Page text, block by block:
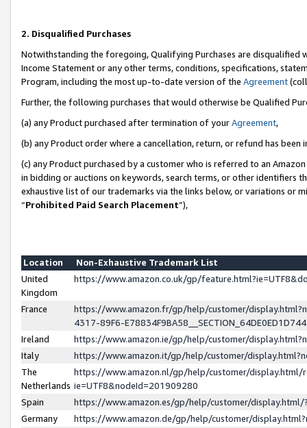
2. Disqualified Purchases
Notwithstanding the foregoing, Qualifying Purchases are disqualified
Income Statement or any other terms, conditions, specifications,
Program, including the most up-to-date version of the Agreement
Further, the following purchases that would otherwise be Qualified
(a) any Product purchased after termination of yourAgreement,
(b) any Product order where a cancellation, return, or refund has been
(c) any Product purchased by a customer who is referred to an
in bidding or auctions on keywords, search terms, or other identifiers
exhaustive list of our trademarks via the links below, or variations or
“Prohibited Paid Search Placement”),
Location
Non-Exhaustive Trademark List
United
Kingdom
https://www.amazon.co.uk/gp/
France
https://www.amazon.fr/gp/help/customer/
4317-89F6-
Ireland
https://www.amazon.ie/gp/help/customer/
Italy
https://www.amazon.it/gp/help/customer/
The
Netherlands
https://www.amazon.nl/gp/help/customer/display.html/
ie=UTF8&nodeId=201909280
Spain
https://www.amazon.es/gp/help/customer/
Germany
https://www.amazon.de/gp/help/customer/